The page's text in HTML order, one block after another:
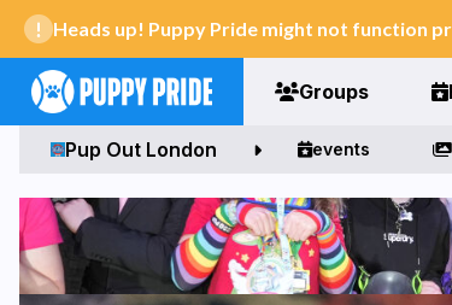
Heads up! Puppy Pride might not function
Groups
Pup Out London events